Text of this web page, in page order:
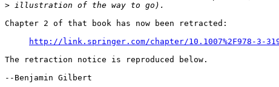
>
Chapter 2 of that book has now been retracted:
http://link.springer.com/chapter/10.1007%2F978-3-
The retraction notice is reproduced below.
--Benjamin Gilbert